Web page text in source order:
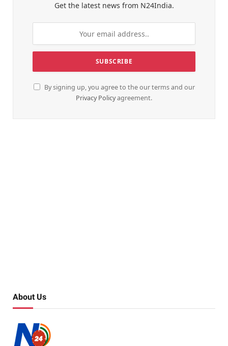
Get the latest news from N24India.
By signing up, you agree to the our terms and our
Privacy Policyagreement.
About Us